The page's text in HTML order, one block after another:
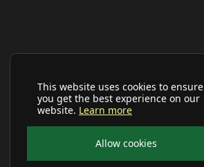
This website uses cookies to ensure
you get the best experience on our
website. Learn more
Allow cookies